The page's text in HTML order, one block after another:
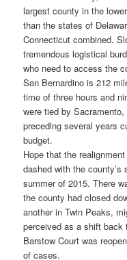
largest county in the
than the states of
Connecticut combined.
tremendous logistical
who need to access the
San Bernardino is 212
time of three hours and
were tied by
preceding several years
budget.
Hope that the
dashed with the
summer of 2015. There
the county had closed
another in Twin Peaks,
perceived as a shift back
Barstow Court was
of cases.